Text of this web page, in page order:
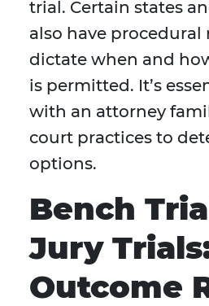
trial. Certain states
also have procedural
dictate when and
is permitted. It’s
with an attorney
court practices to
options.
Bench
Jury
Outcome